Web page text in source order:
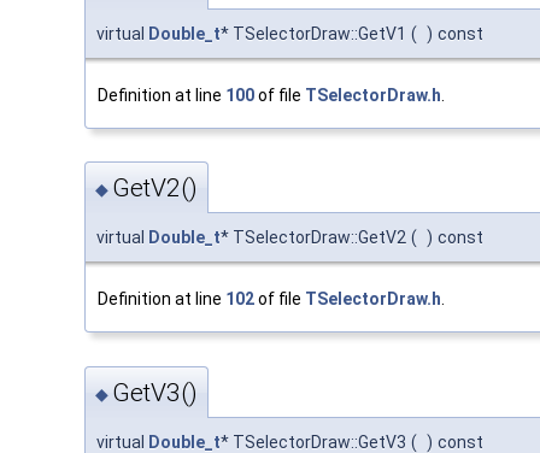
virtual Double_t* TSelectorDraw::GetV1 ( ) const
Definition at line 100of file TSelectorDraw.h
◆ GetV2()
virtual Double_t* TSelectorDraw::GetV2 ( ) const
Definition at line 102of file TSelectorDraw.h
◆ GetV3()
virtual Double_t* TSelectorDraw::GetV3 ( ) const